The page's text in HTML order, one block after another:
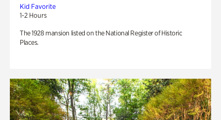
Kid Favorite
1-2 Hours
The 1928 mansion listed on the National Register of Historic
Places.